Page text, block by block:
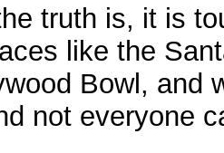
truth is, it is
like the
Bowl, and
not everyone